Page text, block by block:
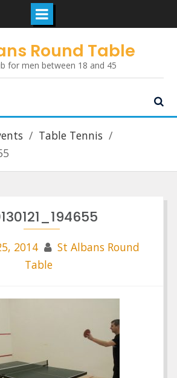
Round Table
for men between 18 and 45
Table Tennis
2014
St Albans Round
Table